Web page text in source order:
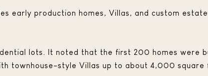
early production homes, Villas, and custom
lots. It noted that the first 200 homes were
townhouse-style Villas up to about 4,000 square